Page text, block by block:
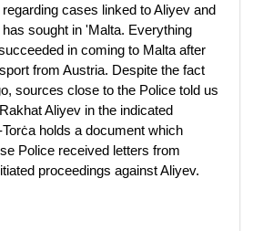
cases linked to Aliyev and
sought in 'Malta. Everything
in coming to Malta after
from Austria. Despite the fact
sources close to the Police told us
Aliyev in the indicated
holds a document which
Police received letters from
proceedings against Aliyev.